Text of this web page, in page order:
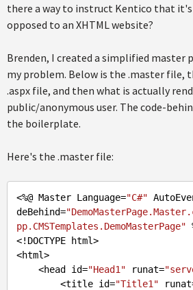
there a way to instruct Kentico that it's
opposed to an XHTML website?
Brenden, I created a simplified master
my problem. Below is the .master file,
.aspx file, and then what is actually
public/anonymous user. The code-
the boilerplate.
Here's the .master file:
<%@ Master Language="C#"
deBehind=
pp.CMSTemplates.DemoMasterPage"
<!DOCTYPE html>
<html>
    <head id=
"Head1" runat=
        <title id=
"Title1"